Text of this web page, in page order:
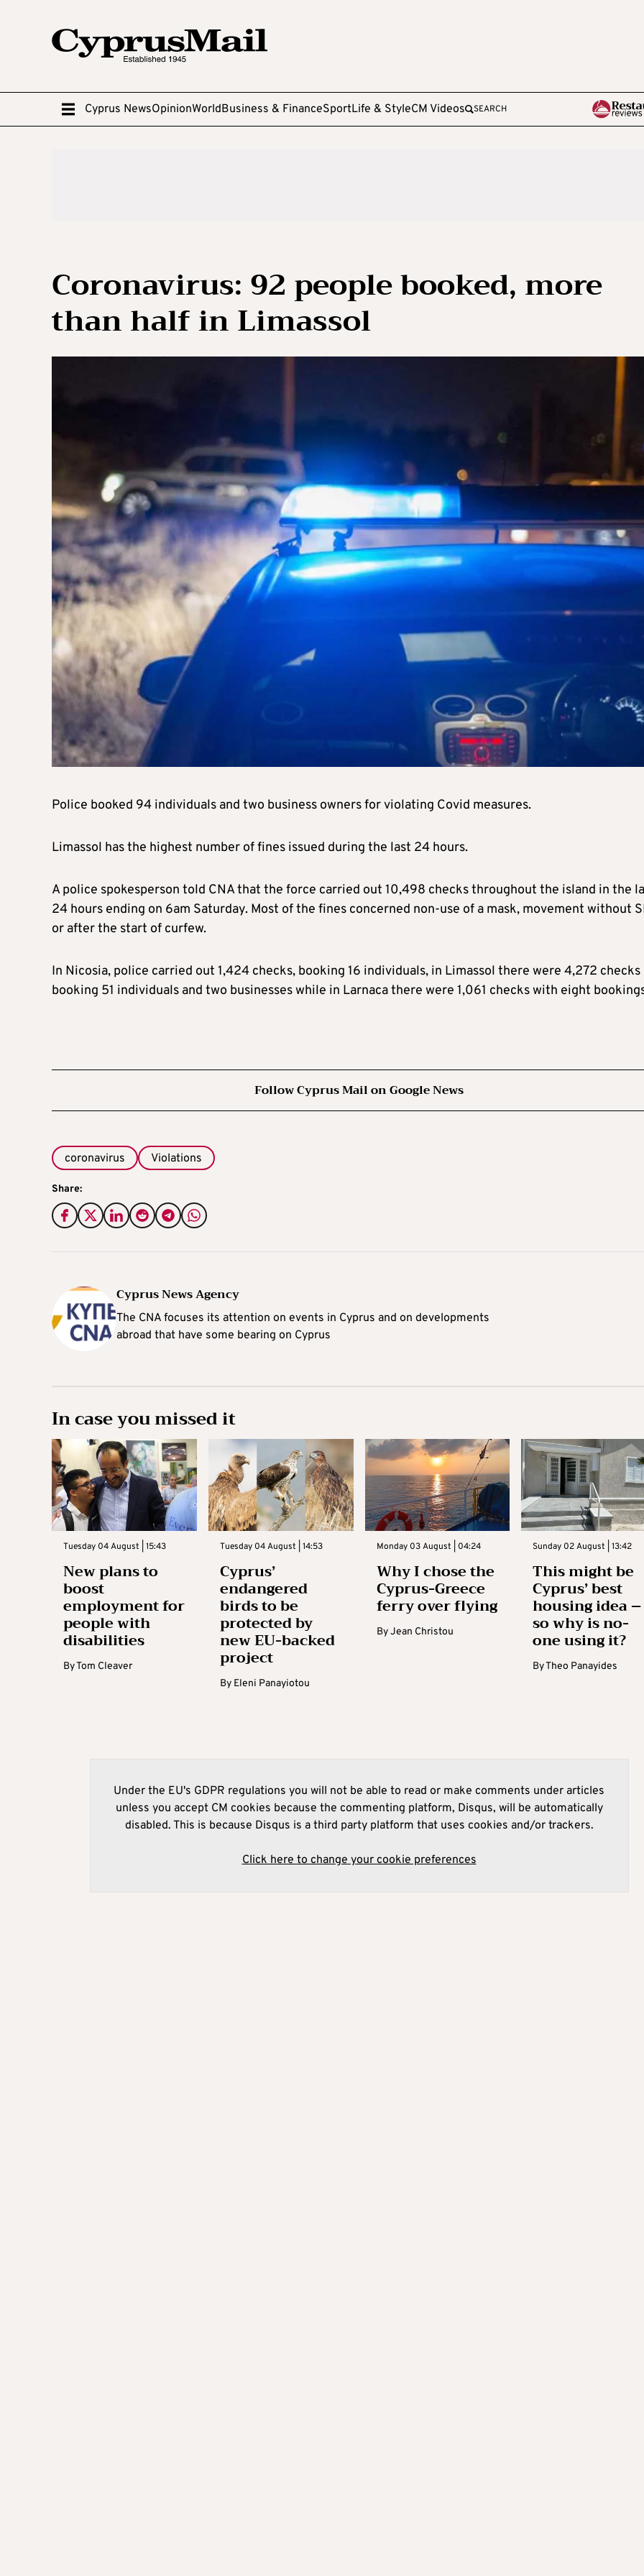
Cyprus NewsOpinionWorldBusiness & FinanceSportLife & StyleCM Videos SEARCH
Coronavirus: 92 people booked, more
than half in Limassol
Police booked 94 individuals and two business owners for violating Covid measures.
Limassol has the highest number of fines issued during the last 24 hours.
A police spokesperson told CNA that the force carried out 10,498 checks throughout the island in the
24 hours ending on 6am Saturday. Most of the fines concerned non-use of a mask, movement without
or after the start of curfew.
In Nicosia, police carried out 1,424 checks, booking 16 individuals, in Limassol there were 4,272 checks
booking 51 individuals and two businesses while in Larnaca there were 1,061 checks with eight
Follow Cyprus Mail on Google News
coronavirus Violations
Share:
Cyprus News Agency
The CNA focuses its attention on events in Cyprus and on developments
abroad that have some bearing on Cyprus
In case you missed it
Tuesday 04 August | 15:43
New plans to
boost
employment for
people with
disabilities
ByTom Cleaver
Tuesday 04 August | 14:53
Cyprus’
endangered
birds to be
protected by
new EU-backed
project
By Eleni Panayiotou
Monday 03 August | 04:24
Why I chose the
Cyprus-Greece
ferry over flying
ByJean Christou
Sunday 02 August | 13:42
This might be
Cyprus’ best
housing idea –
so why is no-
one using it?
ByTheo Panayides
Under the EU's GDPR regulations you will not be able to read or make comments under articles
unless you accept CM cookies because the commenting platform, Disqus, will be automatically
disabled. This is because Disqus is a third party platform that uses cookies and/or trackers.
Click here to change your cookie preferences